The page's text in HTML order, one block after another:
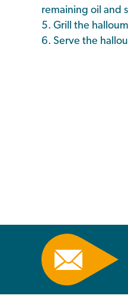
remaining oil and
5. Grill the
6. Serve the